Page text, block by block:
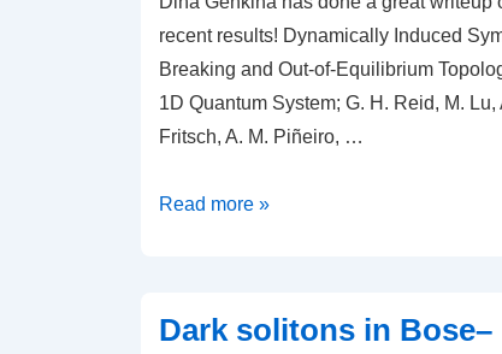
recent results! Dynamically Induced
Breaking and Out-of-Equilibrium
1D Quantum System; G. H. Reid, M. Lu,
Fritsch, A. M. Piñeiro, …
JQI
Atoms
Read more »
Dark solitons in Bose–